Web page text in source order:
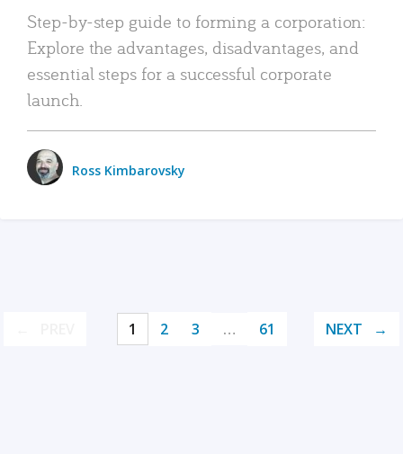
Step-by-step guide to forming a corporation:
Explore the advantages, disadvantages, and
essential steps for a successful corporate
launch.
Ross Kimbarovsky
1 2 3 … 61 NEXT